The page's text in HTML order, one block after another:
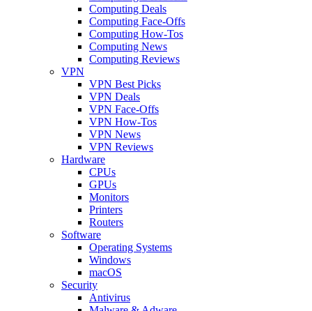
Computing Deals
Computing Face-Offs
Computing How-Tos
Computing News
Computing Reviews
VPN
VPN Best Picks
VPN Deals
VPN Face-Offs
VPN How-Tos
VPN News
VPN Reviews
Hardware
CPUs
GPUs
Monitors
Printers
Routers
Software
Operating Systems
Windows
macOS
Security
Antivirus